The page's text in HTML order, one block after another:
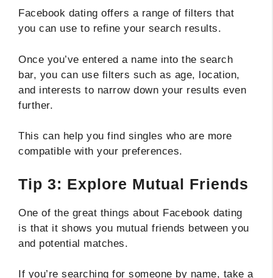
Facebook dating offers a range of filters that
you can use to refine your search results.
Once you’ve entered a name into the search
bar, you can use filters such as age, location,
and interests to narrow down your results even
further.
This can help you find singles who are more
compatible with your preferences.
Tip 3: Explore Mutual Friends
One of the great things about Facebook dating
is that it shows you mutual friends between you
and potential matches.
If you’re searching for someone by name, take a